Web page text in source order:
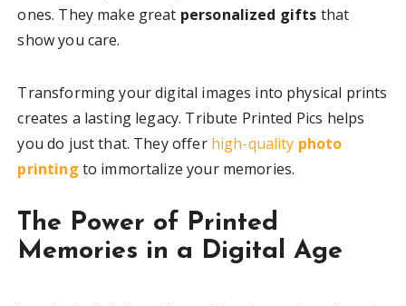
ones. They make great personalized gifts that
show you care.
Transforming your digital images into physical prints
creates a lasting legacy. Tribute Printed Pics helps
you do just that. They offer high-quality photo
printing to immortalize your memories.
The Power of Printed
Memories in a Digital Age